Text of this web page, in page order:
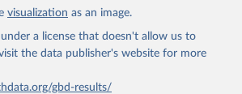
visualization as an image.
a license that doesn't allow us to
the data publisher's website for more
gbd-results/